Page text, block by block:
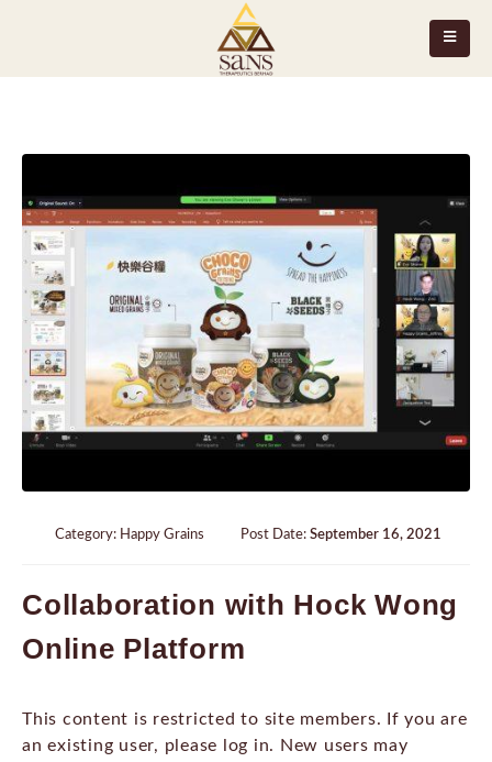
Category: Happy Grains Post Date: September 16, 2021
Collaboration with Hock Wong
Online Platform
This content is restricted to site members. If you are
an existing user, please log in. New users may